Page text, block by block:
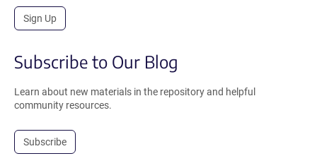
Sign Up
Subscribe to Our Blog
Learn about new materials in the repository and helpful
community resources.
Subscribe